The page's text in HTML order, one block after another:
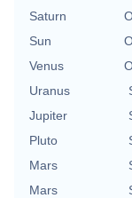
Saturn
Sun
Venus
Uranus
Jupiter
Pluto
Mars
Mars